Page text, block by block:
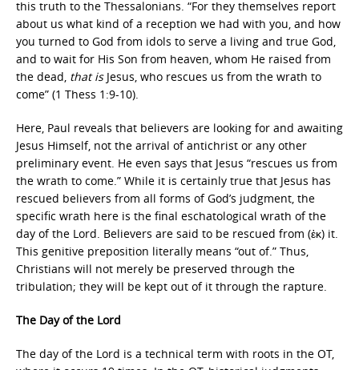
this truth to the Thessalonians. “For they themselves report
about us what kind of a reception we had with you, and how
you turned to God from idols to serve a living and true God,
and to wait for His Son from heaven, whom He raised from
the dead, that isJesus, who rescues us from the wrath to
come” (1 Thess 1:9-10).
Here, Paul reveals that believers are looking for and awaiting
Jesus Himself, not the arrival of antichrist or any other
preliminary event. He even says that Jesus “rescues us from
the wrath to come.” While it is certainly true that Jesus has
rescued believers from all forms of God’s judgment, the
specific wrath here is the final eschatological wrath of the
day of the Lord. Believers are said to be rescued from (ἐκ) it.
This genitive preposition literally means “out of.” Thus,
Christians will not merely be preserved through the
tribulation; they will be kept out of it through the rapture.
The Day of the Lord
The day of the Lord is a technical term with roots in the OT,